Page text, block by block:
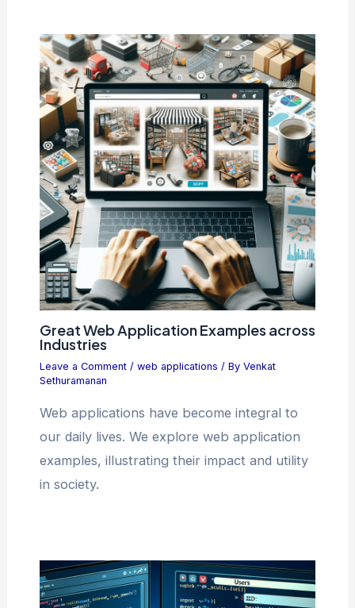
Great Web Application Examples across
Industries
Leave a Comment / web applications / By Venkat
Sethuramanan
Web applications have become integral to
our daily lives. We explore web application
examples, illustrating their impact and utility
in society.